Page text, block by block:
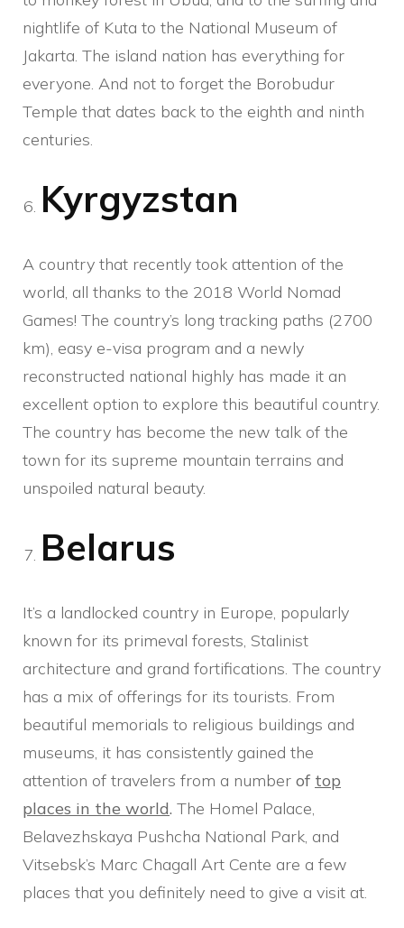
nightlife of Kuta to the National Museum of
Jakarta. The island nation has everything for
everyone. And not to forget the Borobudur
Temple that dates back to the eighth and ninth
centuries.
Kyrgyzstan
A country that recently took attention of the
world, all thanks to the 2018 World Nomad
Games! The country’s long tracking paths (2700
km), easy e-visa program and a newly
reconstructed national highly has made it an
excellent option to explore this beautiful country.
The country has become the new talk of the
town for its supreme mountain terrains and
unspoiled natural beauty.
Belarus
It’s a landlocked country in Europe, popularly
known for its primeval forests, Stalinist
architecture and grand fortifications. The country
has a mix of offerings for its tourists. From
beautiful memorials to religious buildings and
museums, it has consistently gained the
attention of travelers from a number of top
places in the world. The Homel Palace,
Belavezhskaya Pushcha National Park, and
Vitsebsk’s Marc Chagall Art Cente are a few
places that you definitely need to give a visit at.